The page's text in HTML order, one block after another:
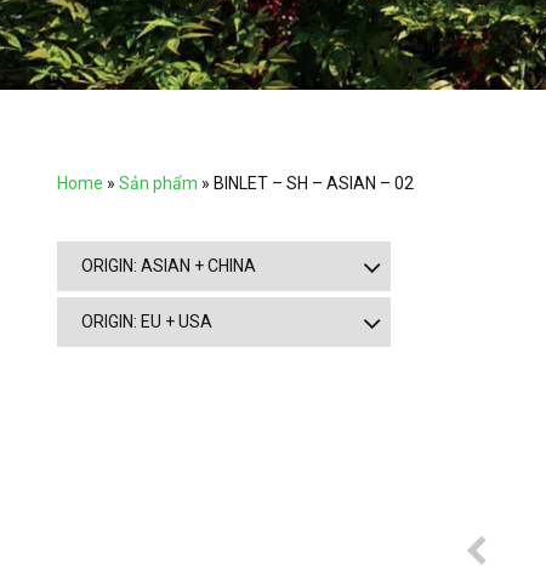
Home » Sản phẩm » BINLET – SH – ASIAN – 02
ORIGIN: ASIAN + CHINA
ORIGIN: EU + USA